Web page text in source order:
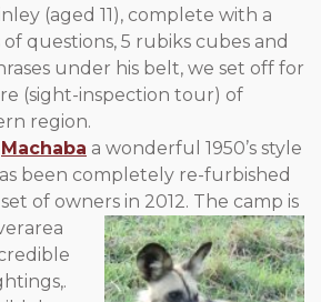
(aged 11), complete with a
questions, 5 rubiks cubes and
under his belt, we set off for
(sight-inspection tour) of
region.
Machaba a wonderful 1950’s style
been completely re-furbished
of owners in 2012. The camp is
area